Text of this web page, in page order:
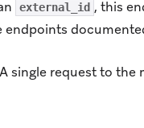
external_id , this
endpoints
A single request to the